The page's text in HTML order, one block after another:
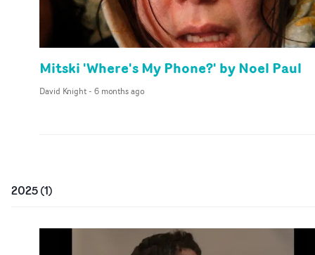
Mitski 'Where's My Phone?' by Noel Paul
David Knight- 6 months ago
2025(1)